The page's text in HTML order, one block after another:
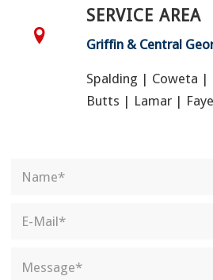
SERVICE AREA
Griffin & Central
Spalding | Coweta |
Butts | Lamar |